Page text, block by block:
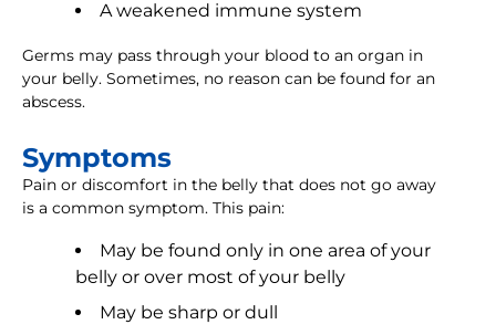
A weakened immune system
Germs may pass through your blood to an organ in
your belly. Sometimes, no reason can be found for an
abscess.
Symptoms
Pain or discomfort in the belly that does not go away
is a common symptom. This pain:
May be found only in one area of your
belly or over most of your belly
May be sharp or dull